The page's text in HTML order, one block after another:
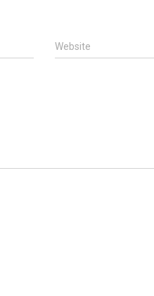
Website